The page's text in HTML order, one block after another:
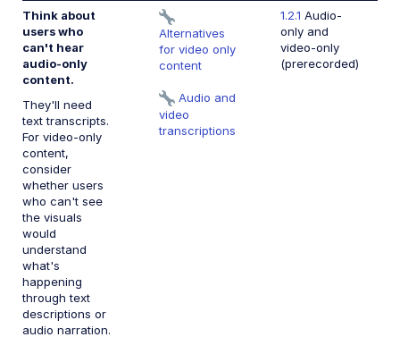
Think about
users who
can't hear
audio-only
content.
They'll need
text transcripts.
For video-only
content,
consider
whether users
who can't see
the visuals
would
understand
what's
happening
through text
descriptions or
audio narration.
Alternatives
for video only
content
Audio and
video
transcriptions
1.2.1 Audio-
only and
video-only
(prerecorded)